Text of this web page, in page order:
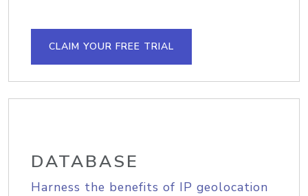
CLAIM YOUR FREE TRIAL
DATABASE
Harness the benefits of IP geolocation